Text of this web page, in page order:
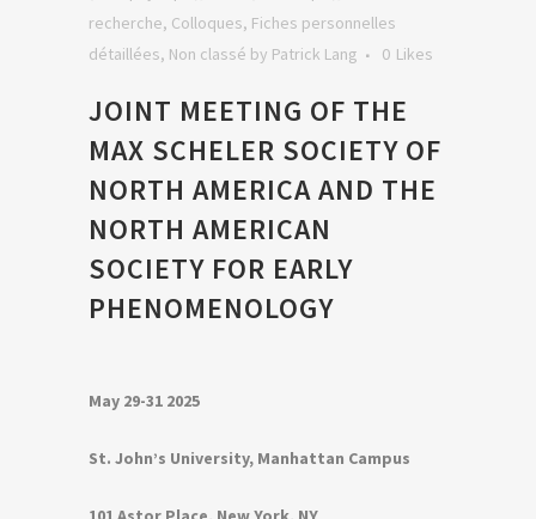
recherche, Colloques, Fiches personnelles
détaillées, Non classé by Patrick Lang 0 Likes
JOINT MEETING OF THE
MAX SCHELER SOCIETY OF
NORTH AMERICA AND THE
NORTH AMERICAN
SOCIETY FOR EARLY
PHENOMENOLOGY
May 29-31 2025
St. John’s University, Manhattan Campus